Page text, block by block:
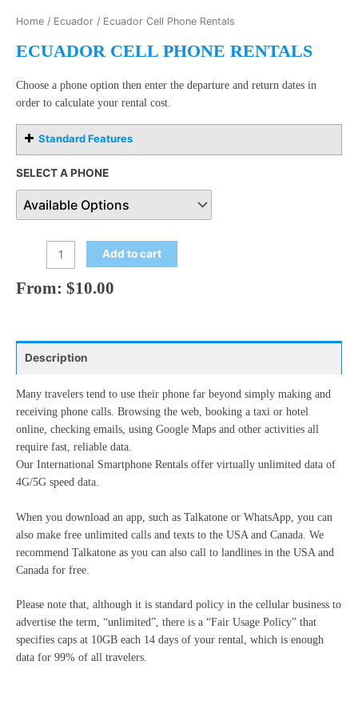
Home / Ecuador / Ecuador Cell Phone Rentals
ECUADOR CELL PHONE RENTALS
Choose a phone option then enter the departure and return dates in
order to calculate your rental cost.
Standard Features
SELECT A PHONE
Add to cart
From: $10.00
Description
Many travelers tend to use their phone far beyond simply making and
receiving phone calls. Browsing the web, booking a taxi or hotel
online, checking emails, using Google Maps and other activities all
require fast, reliable data.
Our International Smartphone Rentals offer virtually unlimited data of
4G/5G speed data.
When you download an app, such as Talkatone or WhatsApp, you can
also make free unlimited calls and texts to the USA and Canada. We
recommend Talkatone as you can also call to landlines in the USA and
Canada for free.
Please note that, although it is standard policy in the cellular business to
advertise the term, “unlimited”, there is a “Fair Usage Policy” that
specifies caps at 10GB each 14 days of your rental, which is enough
data for 99% of all travelers.